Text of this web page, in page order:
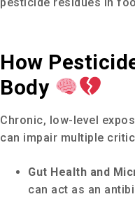
How
Body
Chronic, low-level
can impair multiple
Gut Health and
can act as an